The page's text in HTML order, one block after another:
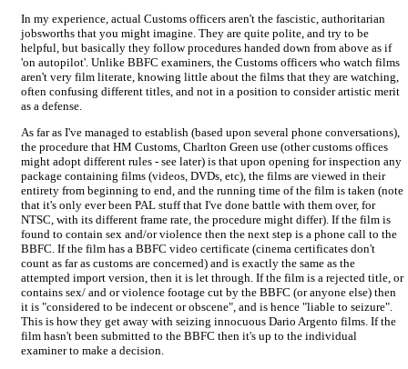
In my experience, actual Customs officers aren't the fascistic, authoritarian
jobsworths that you might imagine. They are quite polite, and try to be
helpful, but basically they follow procedures handed down from above as if
'on autopilot'. Unlike BBFC examiners, the Customs officers who watch films
aren't very film literate, knowing little about the films that they are watching,
often confusing different titles, and not in a position to consider artistic merit
as a defense.
As far as I've managed to establish (based upon several phone conversations),
the procedure that HM Customs, Charlton Green use (other customs offices
might adopt different rules - see later) is that upon opening for inspection any
package containing films (videos, DVDs, etc), the films are viewed in their
entirety from beginning to end, and the running time of the film is taken (note
that it's only ever been PAL stuff that I've done battle with them over, for
NTSC, with its different frame rate, the procedure might differ). If the film is
found to contain sex and/or violence then the next step is a phone call to the
BBFC. If the film has a BBFC video certificate (cinema certificates don't
count as far as customs are concerned) and is exactly the same as the
attempted import version, then it is let through. If the film is a rejected title, or
contains sex/ and or violence footage cut by the BBFC (or anyone else) then
it is "considered to be indecent or obscene", and is hence "liable to seizure".
This is how they get away with seizing innocuous Dario Argento films. If the
film hasn't been submitted to the BBFC then it's up to the individual
examiner to make a decision.